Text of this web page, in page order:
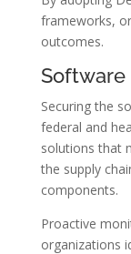
frameworks,
outcomes.
Software
Securing the
federal and
solutions that
the supply
components.
Proactive
organizations